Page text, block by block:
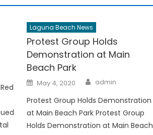
Laguna Beach News
Protest Group Holds
Demonstration at Main
Beach Park
Posted
on
May 4, 2020 Author
admin
Protest Group Holds Demonstration
at Main Beach Park Protest Group
Holds Demonstration at Main Beach